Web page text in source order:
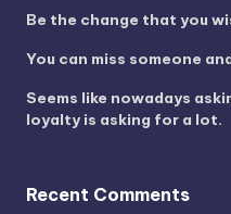
Be the change that you
You can miss someone
Seems like nowadays
loyalty is asking for a lot.
Recent Comments